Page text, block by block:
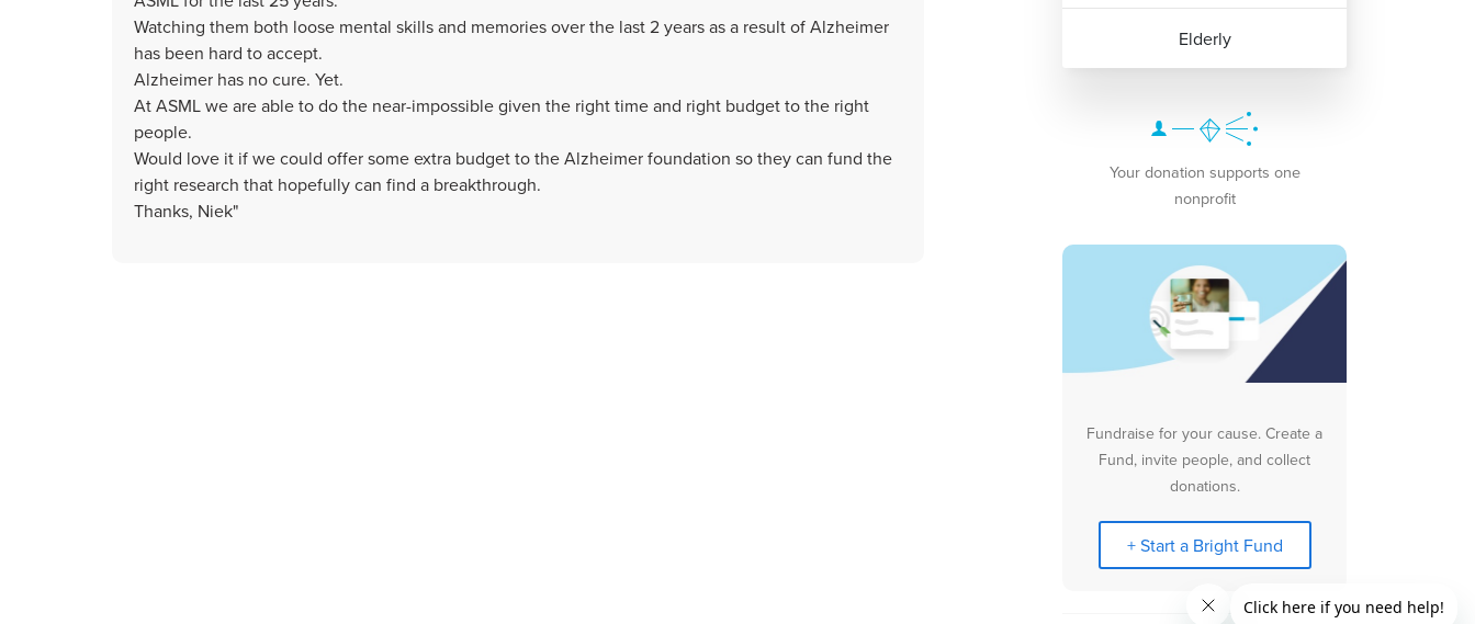
Watching them both loose mental skills and memories over the last 2 years as a result of Alzheimer
has been hard to accept.
Alzheimer has no cure. Yet.
At ASML we are able to do the near-impossible given the right time and right budget to the right
people.
Would love it if we could offer some extra budget to the Alzheimer foundation so they can fund the
right research that hopefully can find a breakthrough.
Thanks, Niek"
Elderly
Your donation supports one
nonprofit
Fundraise for your cause. Create a
Fund, invite people, and collect
donations.
+ Start a Bright Fund